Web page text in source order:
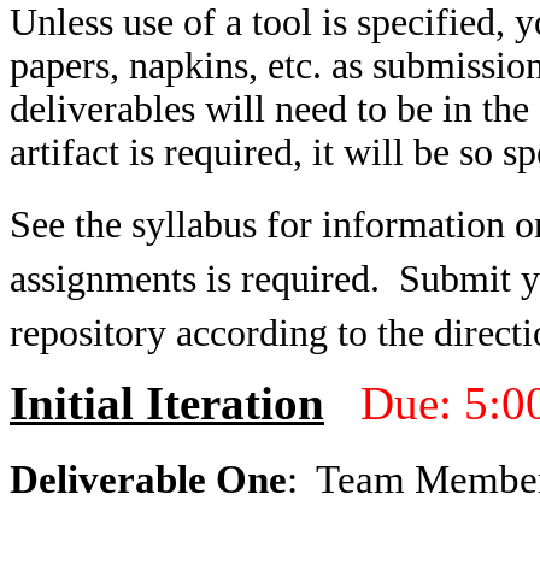
Unless use of a tool is specified,
papers, napkins, etc. as
deliverables will need to be in
artifact is required, it will be so
See the syllabus for information
assignments is required. Submit
repository according to the
Initial Iteration Due:
Deliverable One: Team